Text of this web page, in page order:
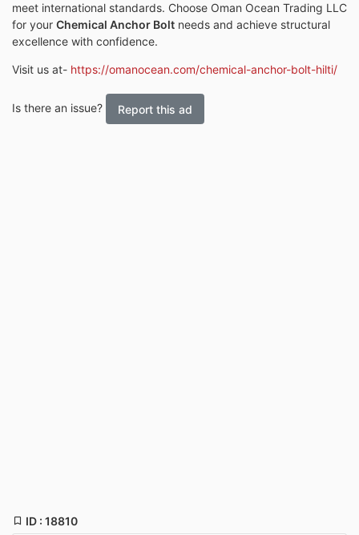
meet international standards. Choose Oman Ocean Trading LLC
for your Chemical Anchor Bolt needs and achieve structural
excellence with confidence.
Visit us at- https://omanocean.com/chemical-anchor-bolt-hilti/
Is there an issue? Report this ad
ID : 18810